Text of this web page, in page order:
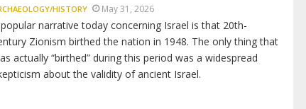
HISTORY May 31, 2026
narrative today concerning Israel is that 20th-
Zionism birthed the nation in 1948. The only thing that
actually “birthed” during this period was a widespread
about the validity of ancient Israel.